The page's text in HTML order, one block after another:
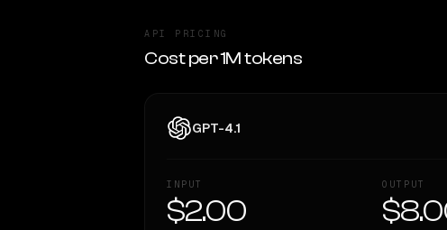
API PRICING
Cost per 1M tokens
GPT-4.1
INPUT
$2.00
OUTPUT